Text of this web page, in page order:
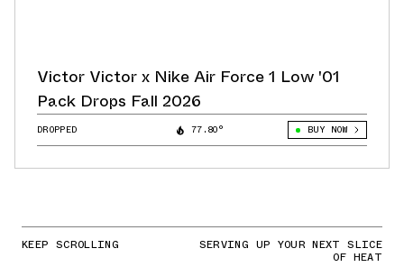
Victor Victor x Nike Air Force 1 Low '01
Pack Drops Fall 2026
DROPPED 77.80° BUY NOW
KEEP SCROLLING SERVING UP YOUR NEXT SLICE
OF HEAT